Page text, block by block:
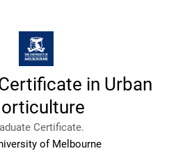
in Urban
Certificate.
of Melbourne